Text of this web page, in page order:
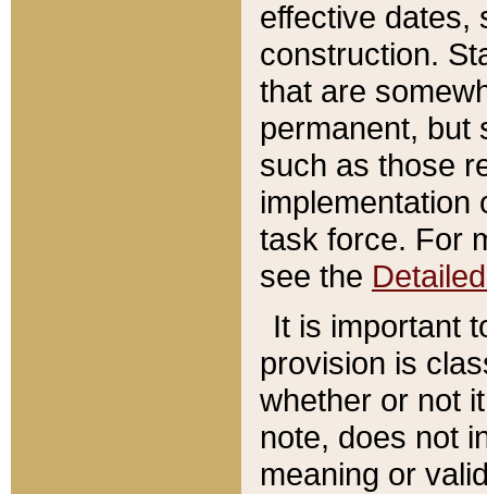
effective dates,
construction.
that are
permanent, but
such as those
implementation
task force. For
see the
It is important
provision is
whether or not
note, does not
meaning or